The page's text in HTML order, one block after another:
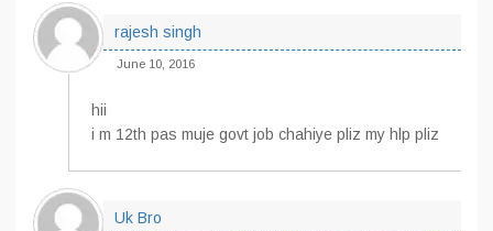
rajesh singh
June 10, 2016
hii
i m 12th pas muje govt job chahiye pliz my hlp pliz
Uk Bro